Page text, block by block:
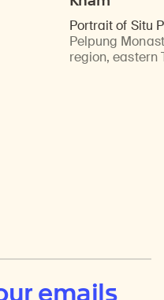
Portrait of Situ
Pelpung
region, eastern
emails